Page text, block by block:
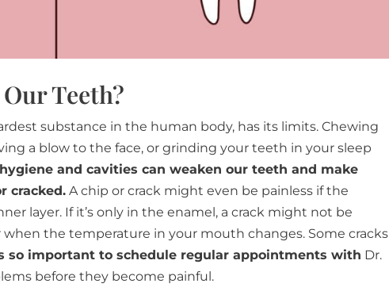
Teeth?
substance in the human body, has its limits. Chewing
a blow to the face, or grinding your teeth in your sleep
and cavities can weaken our teeth and make
cracked. A chip or crack might even be painless if the
layer. If it’s only in the enamel, a crack might not be
the temperature in your mouth changes. Some cracks
so important to schedule regular appointments with Dr.
before they become painful.